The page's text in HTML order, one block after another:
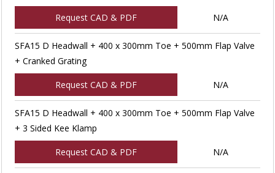
Request CAD & PDF N/A
SFA15 D Headwall + 400 x 300mm Toe + 500mm Flap Valve
+ Cranked Grating
Request CAD & PDF N/A
SFA15 D Headwall + 400 x 300mm Toe + 500mm Flap Valve
+ 3 Sided Kee Klamp
Request CAD & PDF N/A